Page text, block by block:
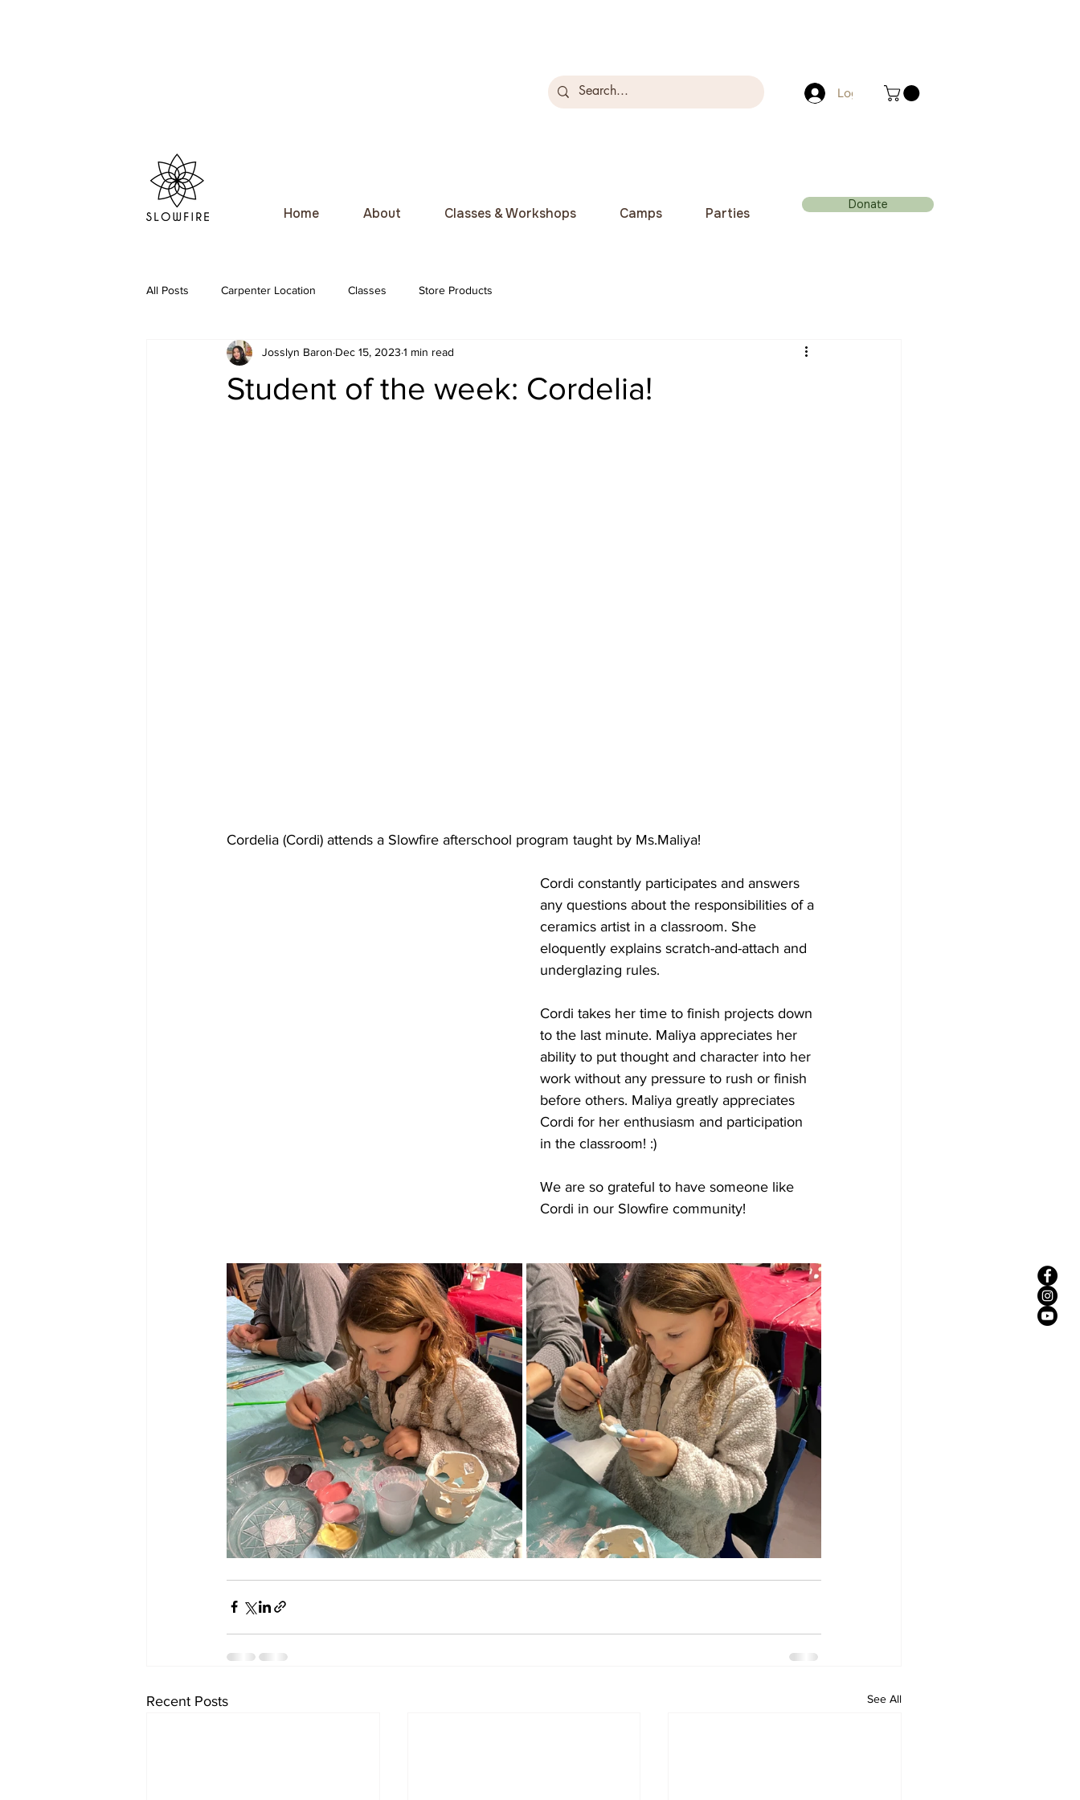
Log In
Home About Classes & Workshops Camps Parties
Donate
All Posts Carpenter Location Classes Store Products
Student of the week: Cordelia!
Josslyn Baron Dec 15, 2023 1 min read
Cordelia (Cordi) attends a Slowfire afterschool program taught by Ms.Maliya!
Cordi constantly participates and answers
any questions about the responsibilities of a
ceramics artist in a classroom. She
eloquently explains scratch-and-attach and
underglazing rules.
Cordi takes her time to finish projects down
to the last minute. Maliya appreciates her
ability to put thought and character into her
work without any pressure to rush or finish
before others. Maliya greatly appreciates
Cordi for her enthusiasm and participation
in the classroom! :)
We are so grateful to have someone like
Cordi in our Slowfire community!
Recent Posts See All